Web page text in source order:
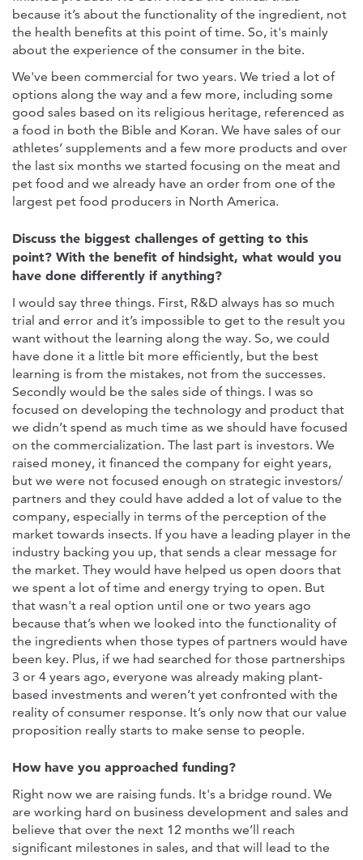
because it’s about the functionality of the ingredient, not
the health benefits at this point of time. So, it's mainly
about the experience of the consumer in the bite.
We've been commercial for two years. We tried a lot of
options along the way and a few more, including some
good sales based on its religious heritage, referenced as
a food in both the Bible and Koran. We have sales of our
athletes’ supplements and a few more products and over
the last six months we started focusing on the meat and
pet food and we already have an order from one of the
largest pet food producers in North America.
Discuss the biggest challenges of getting to this
point? With the benefit of hindsight, what would you
have done differently if anything?
I would say three things. First, R&D always has so much
trial and error and it’s impossible to get to the result you
want without the learning along the way. So, we could
have done it a little bit more efficiently, but the best
learning is from the mistakes, not from the successes.
Secondly would be the sales side of things. I was so
focused on developing the technology and product that
we didn’t spend as much time as we should have focused
on the commercialization. The last part is investors. We
raised money, it financed the company for eight years,
but we were not focused enough on strategic investors/
partners and they could have added a lot of value to the
company, especially in terms of the perception of the
market towards insects. If you have a leading player in the
industry backing you up, that sends a clear message for
the market. They would have helped us open doors that
we spent a lot of time and energy trying to open. But
that wasn't a real option until one or two years ago
because that’s when we looked into the functionality of
the ingredients when those types of partners would have
been key. Plus, if we had searched for those partnerships
3 or 4 years ago, everyone was already making plant-
based investments and weren’t yet confronted with the
reality of consumer response. It’s only now that our value
proposition really starts to make sense to people.
How have you approached funding?
Right now we are raising funds. It's a bridge round. We
are working hard on business development and sales and
believe that over the next 12 months we’ll reach
significant milestones in sales, and that will lead to the